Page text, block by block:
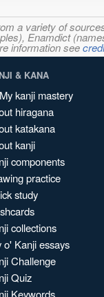
a variety of
Enamdict
information see
& KANA
My kanji mastery
hiragana
katakana
kanji
components
practice
study
collections
o' Kanji essays
Challenge
Quiz
Keywords